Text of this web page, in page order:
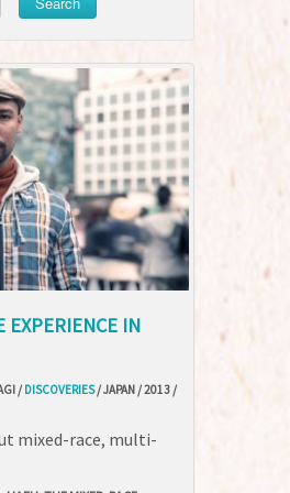
EXPERIENCE IN
/ DISCOVERIES/ JAPAN / 2013 /
mixed-race, multi-